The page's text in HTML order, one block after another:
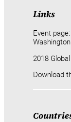
Links
Event
2018
Download